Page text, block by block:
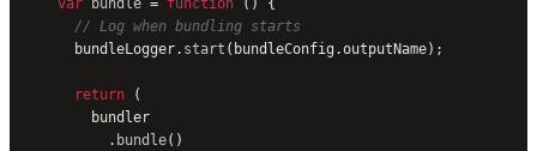
    var
bundle = function () {
      // Log when bundling starts
      bundleLogger.
start (bundleConfig.outputName);
      return
(
        bundler
          .
bundle()